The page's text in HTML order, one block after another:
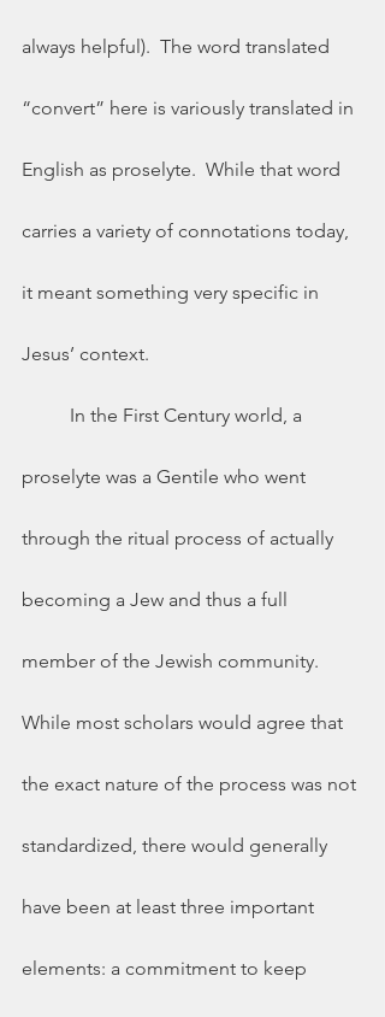
always helpful).  The word translated
“convert” here is variously translated in
English as proselyte.  While that word
carries a variety of connotations today,
it meant something very specific in
Jesus’ context.
proselyte was a Gentile who went
through the ritual process of actually
becoming a Jew and thus a full
member of the Jewish community.
While most scholars would agree that
the exact nature of the process was not
standardized, there would generally
have been at least three important
elements: a commitment to keep